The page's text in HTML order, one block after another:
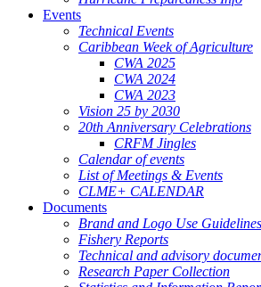
Events
Technical Events
Caribbean Week of Agriculture
CWA 2025
CWA 2024
CWA 2023
Vision 25 by 2030
20th Anniversary Celebrations
CRFM Jingles
Calendar of events
List of Meetings & Events
CLME+ CALENDAR
Documents
Brand and Logo Use Guidelines
Fishery Reports
Technical and advisory
Research Paper Collection